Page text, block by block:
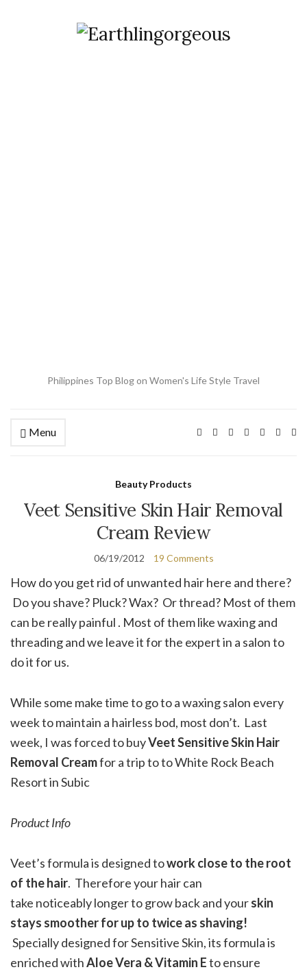
Philippines Top Blog on Women's Life Style Travel
Menu
Beauty Products
Veet Sensitive Skin Hair Removal
Cream Review
06/19/2012 19 Comments
How do you get rid of unwanted hair here and there?
Do you shave? Pluck? Wax? Or thread? Most of them
can be really painful . Most of them like waxing and
threading and we leave it for the expert in a salon to
do it for us.
While some make time to go to a waxing salon every
week to maintain a hairless bod, most don’t. Last
week, I was forced to buyVeet Sensitive Skin Hair
Removal Creamfor a trip to to White Rock Beach
Resort in Subic
Product Info
Veet’s formula is designed towork close to the root
of the hair. Therefore your hair can
take noticeably longer to grow back and yourskin
stays smoother for up to twice as shaving!
Specially designed for Sensitive Skin, its formula is
enriched withAloe Vera & Vitamin Eto ensure